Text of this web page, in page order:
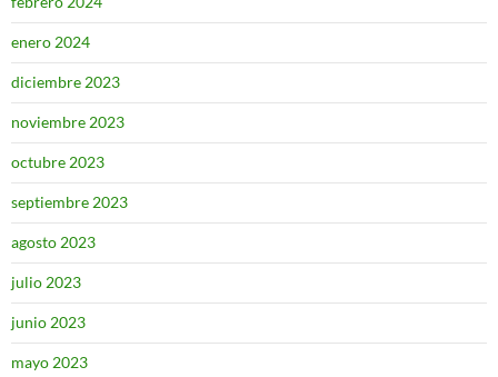
enero 2024
diciembre 2023
noviembre 2023
octubre 2023
septiembre 2023
agosto 2023
julio 2023
junio 2023
mayo 2023